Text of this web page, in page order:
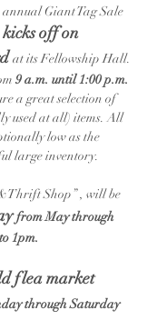
annual Giant Tag Sale
kicks off on
at its Fellowship Hall.
9 a.m. until 1:00 p.m.
a great selection of
used at all) items. All
low as the
large inventory.
Shop” , will be
from May through
1pm.
flea market
through Saturday